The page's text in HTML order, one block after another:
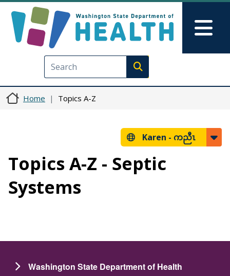
Execute search
Home Topics A-Z
Karen - ကညီၤ
Topics A-Z - Septic
Systems
Washington State Department of Health